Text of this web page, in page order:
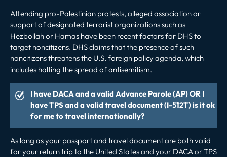
Attending pro-Palestinian protests, alleged association or
support of designated terrorist organizations such as
Hezbollah or Hamas have been recent factors for DHS to
target noncitizens. DHS claims that the presence of such
noncitizens threatens the U.S. foreign policy agenda, which
includes halting the spread of antisemitism.
I have DACA and a valid Advance Parole (AP) OR I
have TPS and a valid travel document (I-512T) is it ok
for me to travel internationally?
As long as your passport and travel document are both valid
for your return trip to the United States and your DACA or TPS